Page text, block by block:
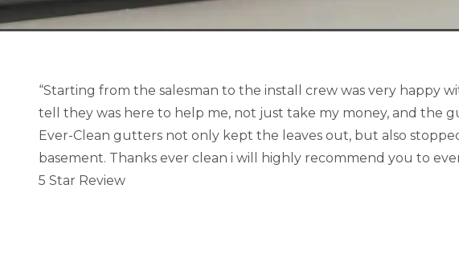
“Starting from the salesman to the install crew was very happy
tell they was here to help me, not just take my money, and the
Ever-Clean gutters not only kept the leaves out, but also
basement. Thanks ever clean i will highly recommend you to
5 Star Review